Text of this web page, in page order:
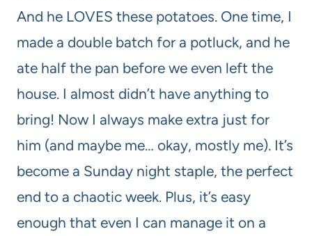
And he LOVES these potatoes. One time, I
made a double batch for a potluck, and he
ate half the pan before we even left the
house. I almost didn’t have anything to
bring! Now I always make extra just for
him (and maybe me… okay, mostly me). It’s
become a Sunday night staple, the perfect
end to a chaotic week. Plus, it’s easy
enough that even I can manage it on a